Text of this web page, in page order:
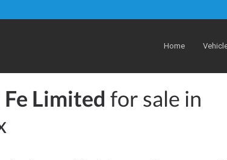
Home
Limited for sale in